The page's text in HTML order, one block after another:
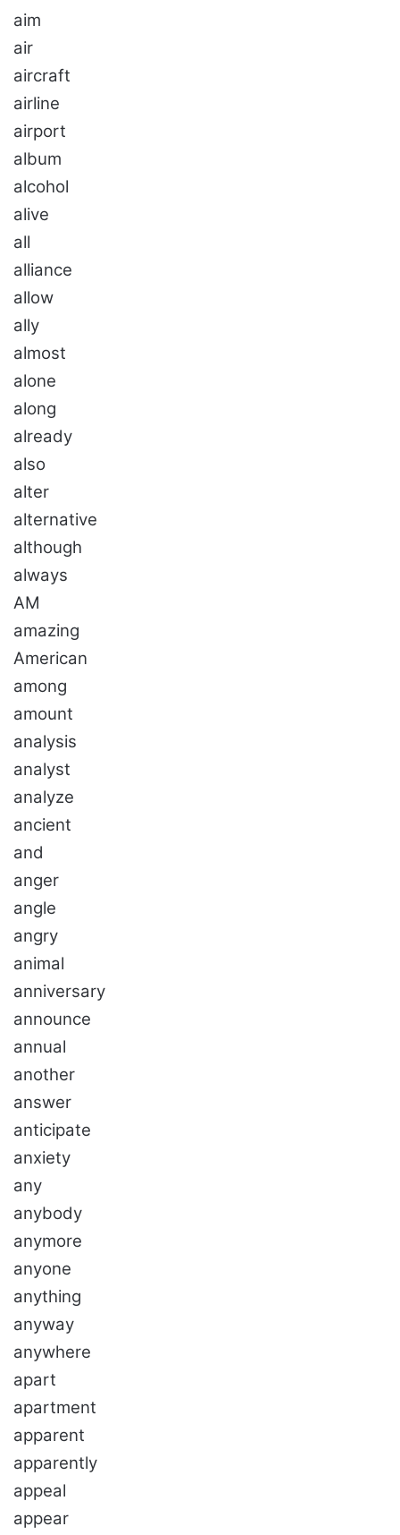
aim
air
aircraft
airline
airport
album
alcohol
alive
all
alliance
allow
ally
almost
alone
along
already
also
alter
alternative
although
always
AM
amazing
American
among
amount
analysis
analyst
analyze
ancient
and
anger
angle
angry
animal
anniversary
announce
annual
another
answer
anticipate
anxiety
any
anybody
anymore
anyone
anything
anyway
anywhere
apart
apartment
apparent
apparently
appeal
appear